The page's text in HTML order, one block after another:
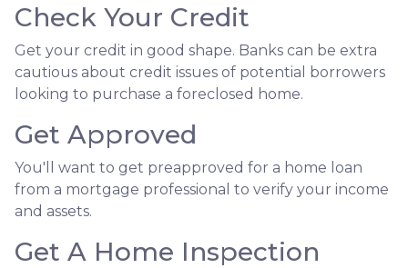
Check Your Credit
Get your credit in good shape. Banks can be extra
cautious about credit issues of potential borrowers
looking to purchase a foreclosed home.
Get Approved
You'll want to get preapproved for a home loan
from a mortgage professional to verify your income
and assets.
Get A Home Inspection